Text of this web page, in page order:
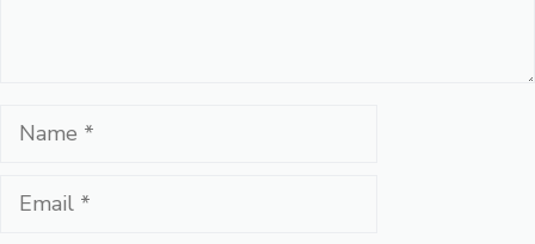
Name
Email